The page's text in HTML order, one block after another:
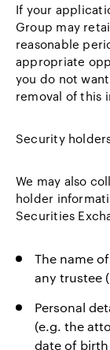
If your
Group may
reasonable
appropriate
you do not
removal of this
Security
We may also
holder
Securities
The name
any trustee
Personal
(e.g. the
date of